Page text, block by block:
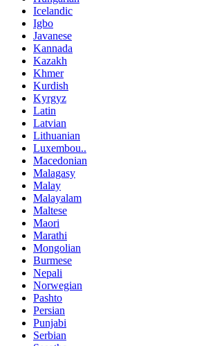
Icelandic
Igbo
Javanese
Kannada
Kazakh
Khmer
Kurdish
Kyrgyz
Latin
Latvian
Lithuanian
Luxembou..
Macedonian
Malagasy
Malay
Malayalam
Maltese
Maori
Marathi
Mongolian
Burmese
Nepali
Norwegian
Pashto
Persian
Punjabi
Serbian